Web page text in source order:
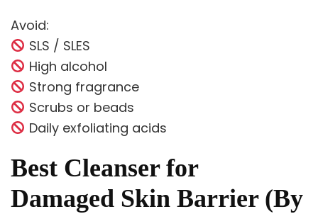
Avoid:
SLS / SLES
High alcohol
Strong fragrance
Scrubs or beads
Daily exfoliating acids
Best Cleanser for
Damaged Skin Barrier (By